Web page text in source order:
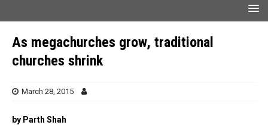
As megachurches grow, traditional
churches shrink
March 28, 2015
by Parth Shah